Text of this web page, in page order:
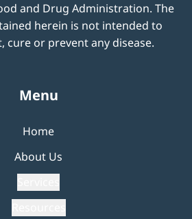
and Drug Administration. The
herein is not intended to
cure or prevent any disease.
Menu
Home
About Us